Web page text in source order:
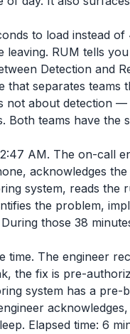
to load instead
leaving. RUM tells
Detection and
that separates
not about detection
Both teams have the
AM. The on-call
acknowledges
system, reads
the problem,
those 38
time. The engineer
the fix is pre-
system has a
Elapsed time: 6